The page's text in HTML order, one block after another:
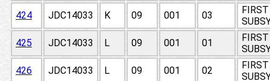
424
JDC14033 K 09 001 03
425
JDC14033 L 09 001 01
426
JDC14033 L 09 001 02